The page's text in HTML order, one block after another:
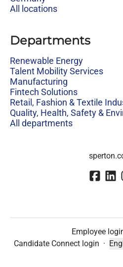
All locations
Departments
Renewable Energy
Talent Mobility Services
Manufacturing
Fintech Solutions
Retail, Fashion & Textile
Quality, Health, Safety &
All departments
Employee
Candidate Connect login ·